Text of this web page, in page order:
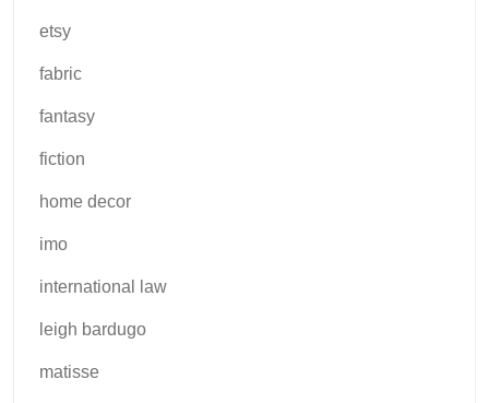
etsy
fabric
fantasy
fiction
home decor
imo
international law
leigh bardugo
matisse